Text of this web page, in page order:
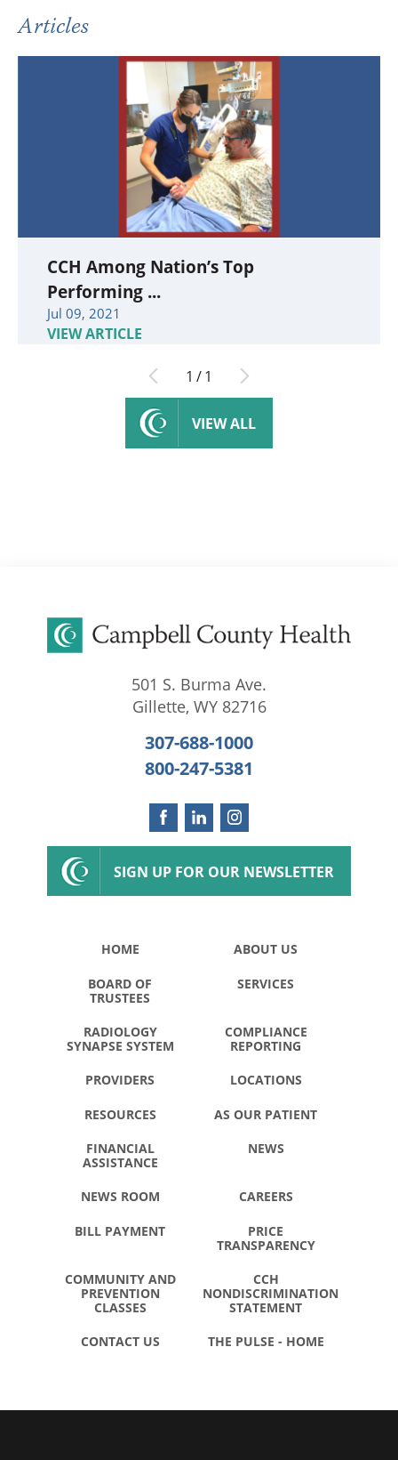
Articles
CCH Among Nation’s Top
Performing ...
Jul 09, 2021
VIEW ARTICLE
1 /1
VIEW ALL
501 S. Burma Ave.
Gillette, WY 82716
307-688-1000
800-247-5381
SIGN UP FOR OUR NEWSLETTER
HOME ABOUT US
BOARD OF
TRUSTEES
SERVICES
RADIOLOGY
SYNAPSE SYSTEM
COMPLIANCE
REPORTING
PROVIDERS LOCATIONS
RESOURCES AS OUR PATIENT
FINANCIAL
ASSISTANCE
NEWS
NEWS ROOM CAREERS
BILL PAYMENT
PRICE
TRANSPARENCY
COMMUNITY AND
PREVENTION
CLASSES
CCH
NONDISCRIMINATION
STATEMENT
CONTACT US THE PULSE - HOME